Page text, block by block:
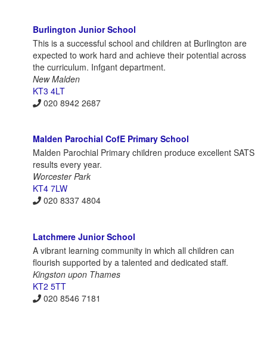
Burlington Junior School
This is a successful school and children at Burlington are
expected to work hard and achieve their potential across
the curriculum. Infgant department.
New Malden
KT3 4LT
020 8942 2687
Malden Parochial CofE Primary School
Malden Parochial Primary children produce excellent SATS
results every year.
Worcester Park
KT4 7LW
020 8337 4804
Latchmere Junior School
A vibrant learning community in which all children can
flourish supported by a talented and dedicated staff.
Kingston upon Thames
KT2 5TT
020 8546 7181